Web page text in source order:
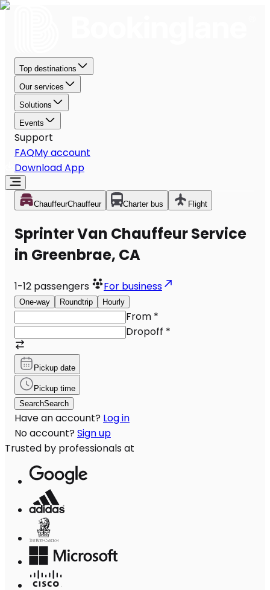
Top destinations
Our services
Solutions
Events
Support
FAQMy account
Download App
ChauffeurChauffeur Charter bus Flight
Sprinter Van Chauffeur Service
in Greenbrae, CA
1-12 passengers For business
One-way Roundtrip Hourly
From *
Dropoff *
Pickup date
Pickup time
SearchSearch
Have an account? Log in
No account? Sign up
Trusted by professionals at